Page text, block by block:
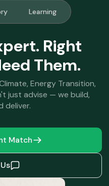
Learning
Right
Them.
Energy Transition,
just advise — we build,
deliver.
Match